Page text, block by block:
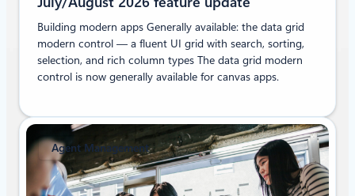
Building modern apps Generally available: the data grid
modern control — a fluent UI grid with search, sorting,
selection, and rich column types The data grid modern
control is now generally available for canvas apps.
Agent Management